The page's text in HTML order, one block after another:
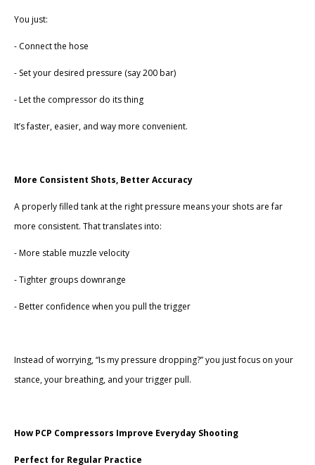
You just:
- Connect the hose
- Set your desired pressure (say 200 bar)
- Let the compressor do its thing
It’s faster, easier, and way more convenient.
More Consistent Shots, Better Accuracy
A properly filled tank at the right pressure means your shots are far
more consistent. That translates into:
- More stable muzzle velocity
- Tighter groups downrange
- Better confidence when you pull the trigger
Instead of worrying, “Is my pressure dropping?” you just focus on your
stance, your breathing, and your trigger pull.
How PCP Compressors Improve Everyday Shooting
Perfect for Regular Practice